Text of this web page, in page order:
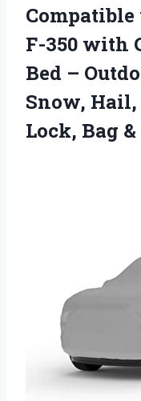
Compatible
F-350 with
Bed –
Snow,
Lock, Bag